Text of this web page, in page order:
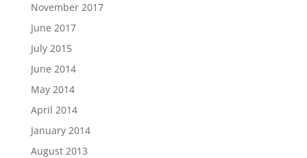
November 2017
June 2017
July 2015
June 2014
May 2014
April 2014
January 2014
August 2013